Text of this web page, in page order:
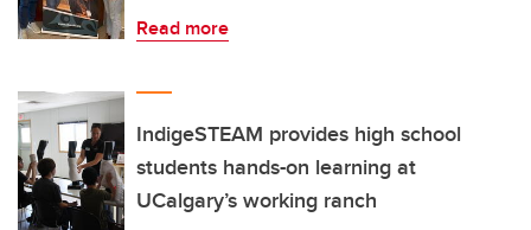
Read more
IndigeSTEAM provides high school
students hands-on learning at
UCalgary’s working ranch